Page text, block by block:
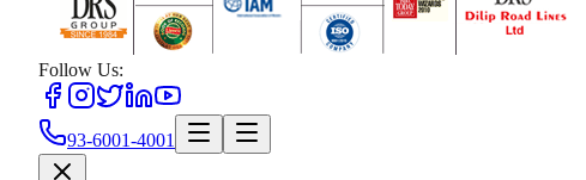
Follow Us:
93-6001-4001